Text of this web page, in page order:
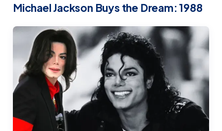
Michael Jackson Buys the Dream: 1988